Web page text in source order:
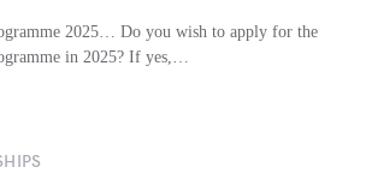
2025… Do you wish to apply for the
in 2025? If yes,…